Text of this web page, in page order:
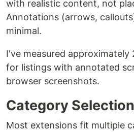
with realistic content, not
Annotations (arrows,
minimal.
I've measured approximately
for listings with annotated
browser screenshots.
Category Selection
Most extensions fit multiple